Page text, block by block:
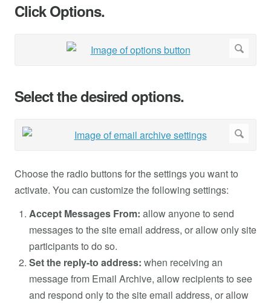
Click Options.
Select the desired options.
Choose the radio buttons for the settings you want to
activate. You can customize the following settings:
Accept Messages From: allow anyone to send
messages to the site email address, or allow only site
participants to do so.
Set the reply-to address: when receiving an
message from Email Archive, allow recipients to see
and respond only to the site email address, or allow